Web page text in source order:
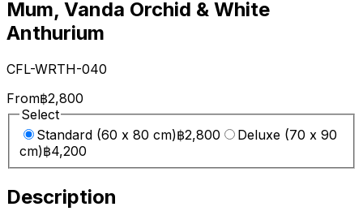
Mum, Vanda Orchid & White
Anthurium
CFL-WRTH-040
From฿2,800
Select
Standard (60 x 80 cm)฿2,800
Deluxe (70 x 90
cm)฿4,200
Description